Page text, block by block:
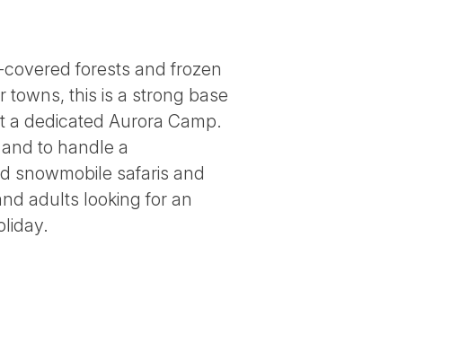
forests and frozen
this is a strong base
dedicated Aurora Camp.
to handle a
snowmobile safaris and
adults looking for an